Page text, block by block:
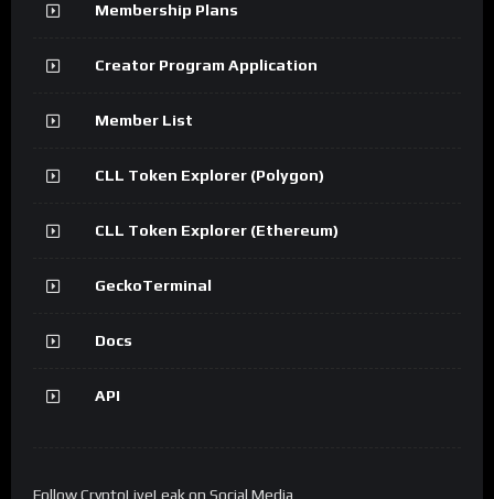
Membership Plans
Creator Program Application
Member List
CLL Token Explorer (Polygon)
CLL Token Explorer (Ethereum)
GeckoTerminal
Docs
API
Follow CryptoLiveLeak on Social Media